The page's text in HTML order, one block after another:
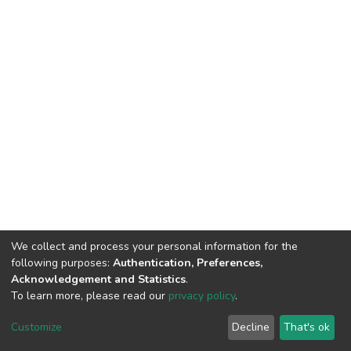
DSpace software copyright © 2002-2026
Cookie
End User
Agreement
Send
Feedback
We collect and process your personal information for the
following purposes: Authentication, Preferences,
Acknowledgement and Statistics.
To learn more, please read our privacy policy.
Customize Decline That's ok